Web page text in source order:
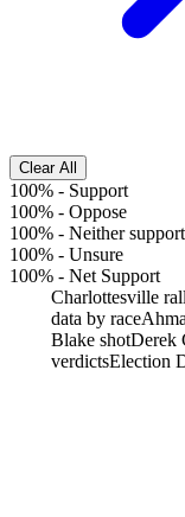
Clear All
100% - Support
100% - Oppose
100% - Neither
100% - Unsure
100% - Net Support
Charlottesville
data by race
Blake shotDerek
verdictsElection